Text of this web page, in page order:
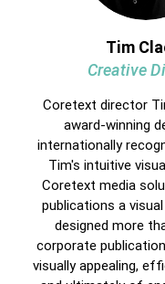
Tim
Creative
Coretext director
award-winning
internationally
Tim's intuitive
Coretext media
publications a
designed more
corporate
visually appealing,